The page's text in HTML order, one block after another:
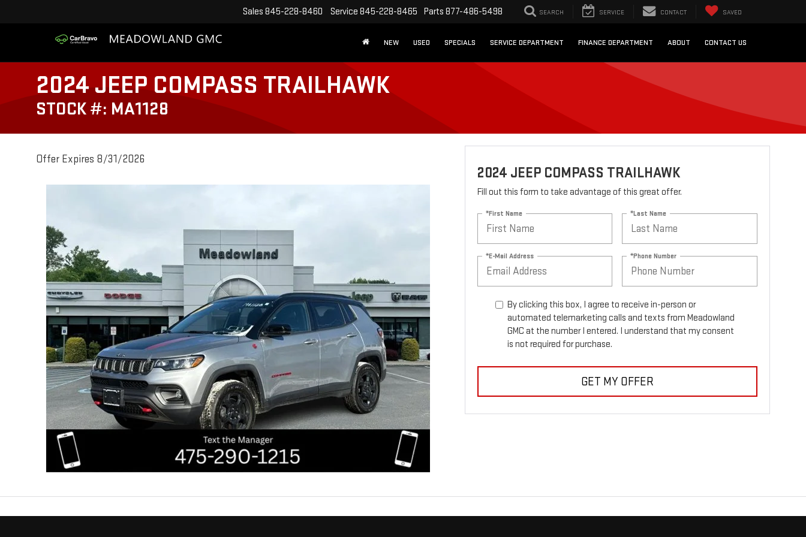
Sales 845-228-8460 Service 845-228-8465 Parts 877-486-5498 SEARCH SERVICE CONTACT SAVED
NEW USED SPECIALS SERVICE DEPARTMENT FINANCE DEPARTMENT ABOUT CONTACT US
2024 JEEP COMPASS TRAILHAWK
STOCK #: MA1128
Offer Expires 8/31/2026
2024 JEEP COMPASS TRAILHAWK
Fill out this form to take advantage of this great offer.
*First Name *Last Name
*E-Mail Address *Phone Number
By clicking this box, I agree to receive in-person or
automated telemarketing calls and texts from Meadowland
GMC at the number I entered. I understand that my consent
is not required for purchase.
GET MY OFFER